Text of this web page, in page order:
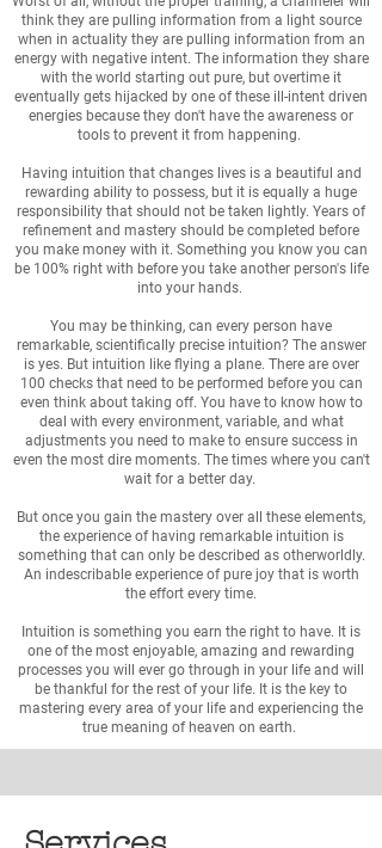
think they are pulling information from a light source
when in actuality they are pulling information from an
energy with negative intent. The information they share
with the world starting out pure, but overtime it
eventually gets hijacked by one of these ill-intent driven
energies because they don't have the awareness or
tools to prevent it from happening.
Having intuition that changes lives is a beautiful and
rewarding ability to possess, but it is equally a huge
responsibility that should not be taken lightly. Years of
refinement and mastery should be completed before
you make money with it. Something you know you can
be 100% right with before you take another person's life
into your hands.
You may be thinking, can every person have
remarkable, scientifically precise intuition? The answer
is yes. But intuition like flying a plane. There are over
100 checks that need to be performed before you can
even think about taking off. You have to know how to
deal with every environment, variable, and what
adjustments you need to make to ensure success in
even the most dire moments. The times where you can't
wait for a better day.
But once you gain the mastery over all these elements,
the experience of having remarkable intuition is
something that can only be described as otherworldly.
An indescribable experience of pure joy that is worth
the effort every time.
Intuition is something you earn the right to have. It is
one of the most enjoyable, amazing and rewarding
processes you will ever go through in your life and will
be thankful for the rest of your life. It is the key to
mastering every area of your life and experiencing the
true meaning of heaven on earth.